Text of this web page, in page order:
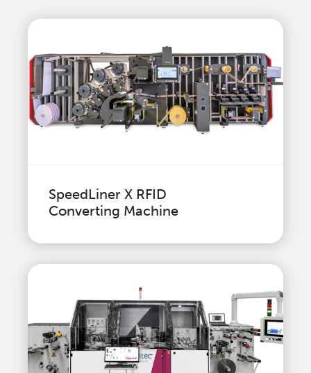
SpeedLiner X RFID
Converting Machine